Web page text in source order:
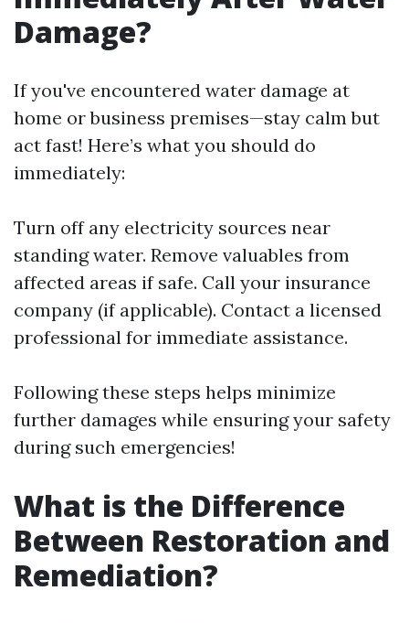
Damage?
If you've encountered water damage at
home or business premises—stay calm but
act fast! Here’s what you should do
immediately:
Turn off any electricity sources near
standing water. Remove valuables from
affected areas if safe. Call your insurance
company (if applicable). Contact a licensed
professional for immediate assistance.
Following these steps helps minimize
further damages while ensuring your safety
during such emergencies!
What is the Difference
Between Restoration and
Remediation?